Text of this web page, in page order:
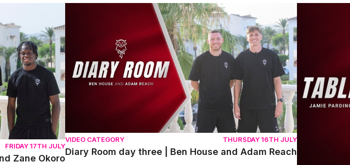
Okoro
FRIDAY 17TH JULY
Zane Okoro
Diary Room day three | Ben House and Adam Reach
VIDEO CATEGORY THURSDAY 16TH JULY
Diary Room day three | Ben House and Adam Reach